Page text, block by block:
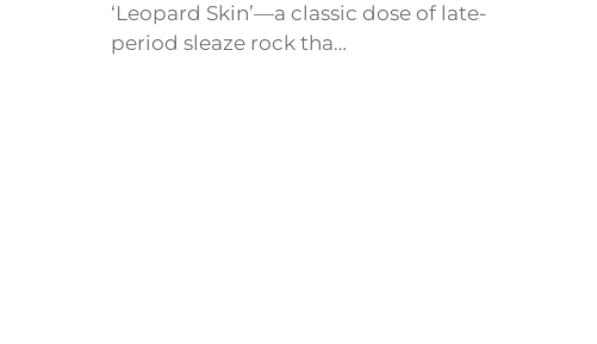
‘Leopard Skin’—a classic dose of late-
period sleaze rock tha…